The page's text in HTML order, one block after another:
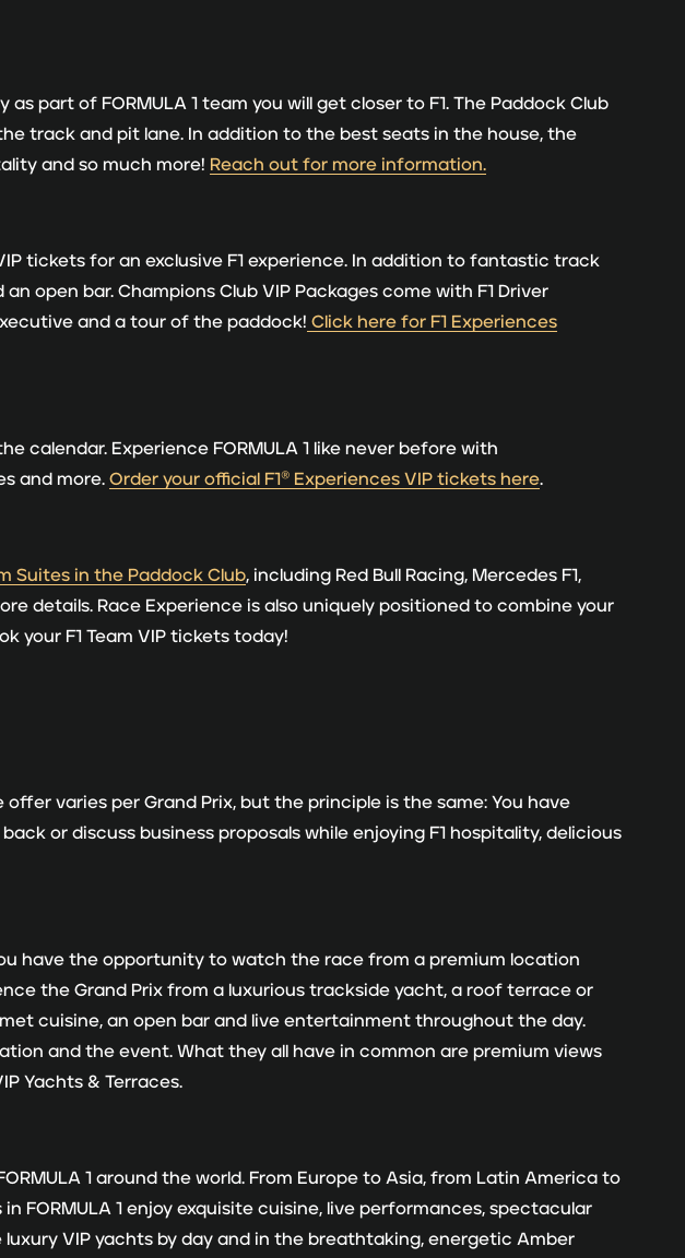
part of FORMULA 1 team you will get closer to F1. The Paddock Club
track and pit lane. In addition to the best seats in the house, the
and so much more! Reach out for more information.
tickets for an exclusive F1 experience. In addition to fantastic track
open bar. Champions Club VIP Packages come with F1 Driver
and a tour of the paddock! Click here for F1 Experiences
calendar. Experience FORMULA 1 like never before with
and more. Order your official F1® Experiences VIP tickets here.
Suites in the Paddock Club, including Red Bull Racing, Mercedes F1,
details. Race Experience is also uniquely positioned to combine your
your F1 Team VIP tickets today!
offer varies per Grand Prix, but the principle is the same: You have
or discuss business proposals while enjoying F1 hospitality, delicious
have the opportunity to watch the race from a premium location
the Grand Prix from a luxurious trackside yacht, a roof terrace or
cuisine, an open bar and live entertainment throughout the day.
and the event. What they all have in common are premium views
Yachts & Terraces.
1 around the world. From Europe to Asia, from Latin America to
FORMULA 1 enjoy exquisite cuisine, live performances, spectacular
VIP yachts by day and in the breathtaking, energetic Amber